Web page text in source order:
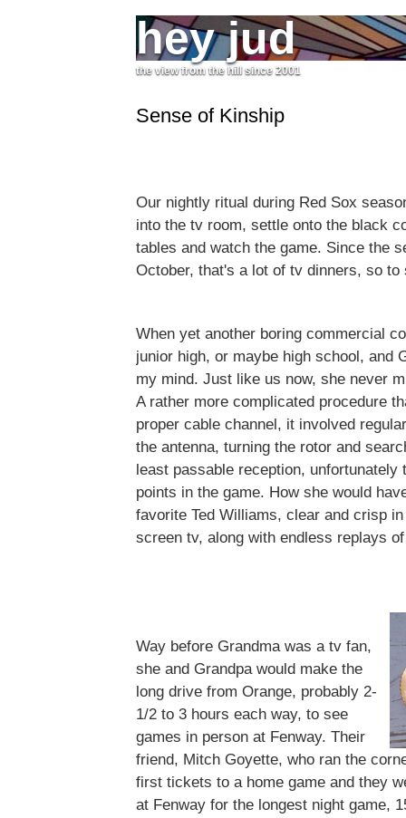
hey jud
the view from the hill since 2001
Sense of Kinship
Our nightly ritual during Red Sox
into the tv room, settle onto the black
tables and watch the game. Since the
October, that's a lot of tv dinners, so to
When yet another boring commercial
junior high, or maybe high school, and
my mind. Just like us now, she never
A rather more complicated procedure
proper cable channel, it involved
the antenna, turning the rotor and
least passable reception, unfortunately
points in the game. How she would
favorite Ted Williams, clear and crisp
screen tv, along with endless replays
Way before Grandma was a tv fan,
she and Grandpa would make the
long drive from Orange, probably 2-
1/2 to 3 hours each way, to see
games in person at Fenway. Their
friend, Mitch Goyette, who ran the
first tickets to a home game and they
at Fenway for the longest night game,